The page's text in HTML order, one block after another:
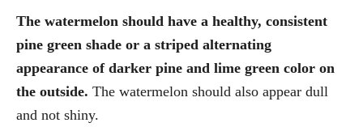
The watermelon should have a healthy, consistent
pine green shade or a striped alternating
appearance of darker pine and lime green color on
the outside. The watermelon should also appear dull
and not shiny.